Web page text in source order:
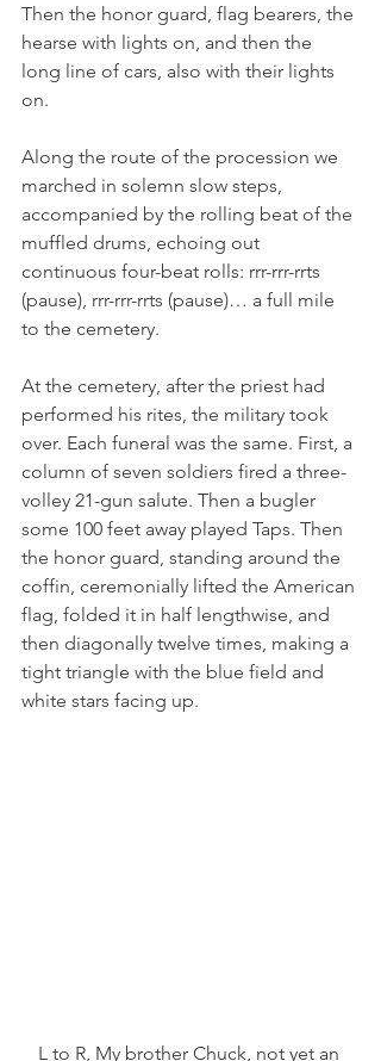
Then the honor guard, flag bearers, the
hearse with lights on, and then the
long line of cars, also with their lights
on.
Along the route of the procession we
marched in solemn slow steps,
accompanied by the rolling beat of the
muffled drums, echoing out
continuous four-beat rolls: rrr-rrr-rrts
(pause), rrr-rrr-rrts (pause)… a full mile
to the cemetery.
At the cemetery, after the priest had
performed his rites, the military took
over. Each funeral was the same. First, a
column of seven soldiers fired a three-
volley 21-gun salute. Then a bugler
some 100 feet away played Taps. Then
the honor guard, standing around the
coffin, ceremonially lifted the American
flag, folded it in half lengthwise, and
then diagonally twelve times, making a
tight triangle with the blue field and
white stars facing up.
L to R, My brother Chuck, not yet an